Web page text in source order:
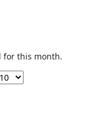
for this month.